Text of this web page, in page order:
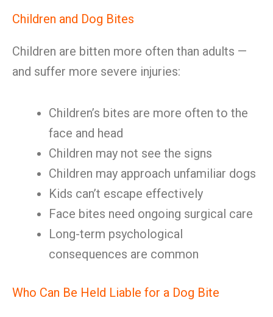
Children and Dog Bites
Children are bitten more often than adults —
and suffer more severe injuries:
Children’s bites are more often to the
face and head
Children may not see the signs
Children may approach unfamiliar dogs
Kids can’t escape effectively
Face bites need ongoing surgical care
Long-term psychological
consequences are common
Who Can Be Held Liable for a Dog Bite